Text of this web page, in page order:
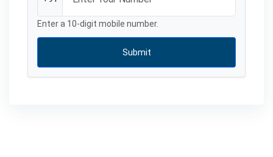
Enter a 10-digit mobile number.
Submit